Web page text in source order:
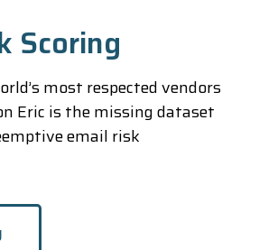
Scoring
most respected vendors
Eric is the missing dataset
email risk